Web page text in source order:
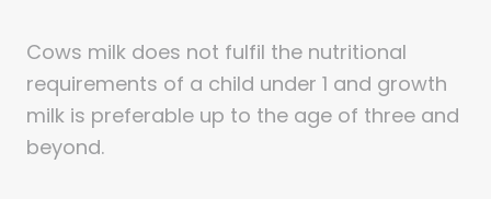
Cows milk does not fulfil the nutritional
requirements of a child under 1 and growth
milk is preferable up to the age of three and
beyond.